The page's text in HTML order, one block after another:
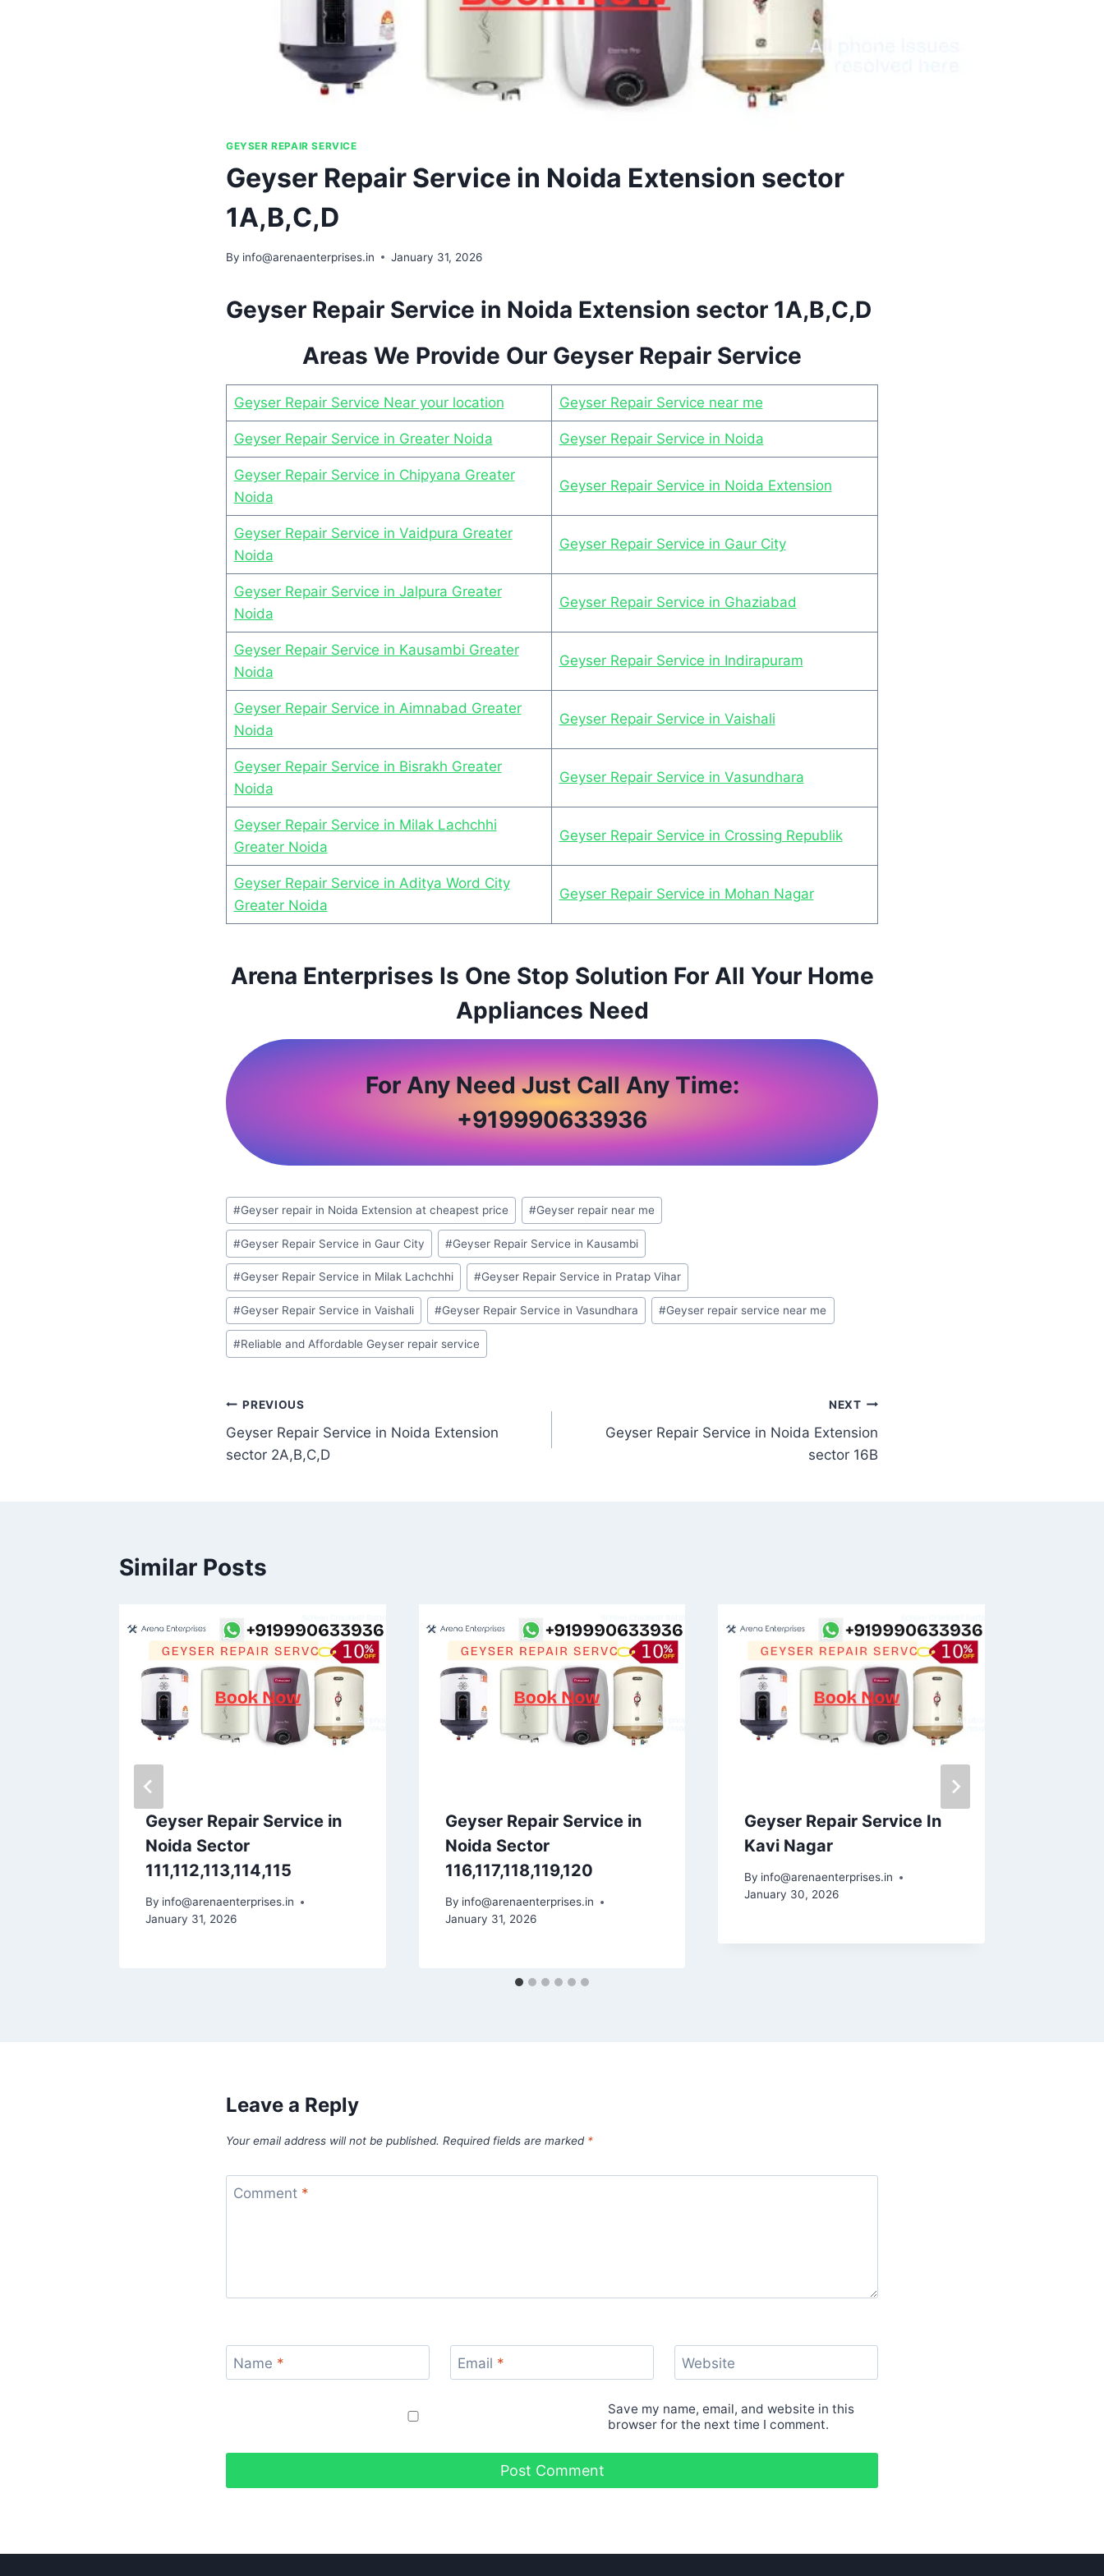
GEYSER REPAIR SERVICE
Geyser Repair Service in Noida Extension sector
1A,B,C,D
By info@arenaenterprises.in January 31, 2026
Geyser Repair Service in Noida Extension sector 1A,B,C,D
Areas We Provide Our Geyser Repair Service
Geyser Repair Service Near your location Geyser Repair Service near me
Geyser Repair Service in Greater Noida Geyser Repair Service in Noida
Geyser Repair Service in Chipyana Greater
Noida
Geyser Repair Service in Noida Extension
Geyser Repair Service in Vaidpura Greater
Noida
Geyser Repair Service in Gaur City
Geyser Repair Service in Jalpura Greater
Noida
Geyser Repair Service in Ghaziabad
Geyser Repair Service in Kausambi Greater
Noida
Geyser Repair Service in Indirapuram
Geyser Repair Service in Aimnabad Greater
Noida
Geyser Repair Service in Vaishali
Geyser Repair Service in Bisrakh Greater
Noida
Geyser Repair Service in Vasundhara
Geyser Repair Service in Milak Lachchhi
Greater Noida
Geyser Repair Service in Crossing Republik
Geyser Repair Service in Aditya Word City
Greater Noida
Geyser Repair Service in Mohan Nagar
Arena Enterprises Is One Stop Solution For All Your Home
Appliances Need
For Any Need Just Call Any Time:
+919990633936
Post
Tags:
#Geyser repair in Noida Extension at cheapest price #Geyser repair near me
#Geyser Repair Service in Gaur City #Geyser Repair Service in Kausambi
#Geyser Repair Service in Milak Lachchhi #Geyser Repair Service in Pratap Vihar
#Geyser Repair Service in Vaishali #Geyser Repair Service in Vasundhara #Geyser repair service near me
#Reliable and Affordable Geyser repair service
Post
navigation
PREVIOUS
Geyser Repair Service in Noida Extension
sector 2A,B,C,D
NEXT
Geyser Repair Service in Noida Extension
sector 16B
Similar Posts
Geyser Repair Service in
Noida Sector
111,112,113,114,115
By info@arenaenterprises.in
January 31, 2026
Geyser Repair Service in
Noida Sector
116,117,118,119,120
By info@arenaenterprises.in
January 31, 2026
Geyser Repair Service In
Kavi Nagar
By info@arenaenterprises.in
January 30, 2026
Leave a Reply
Your email address will not be published. Required fields are marked *
Comment *
Name * Email * Website
Save my name, email, and website in this
browser for the next time I comment.